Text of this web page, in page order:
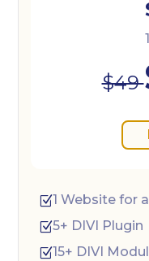
$49
Z1 Website for
Z5+ DIVI Plugin
Z15+ DIVI